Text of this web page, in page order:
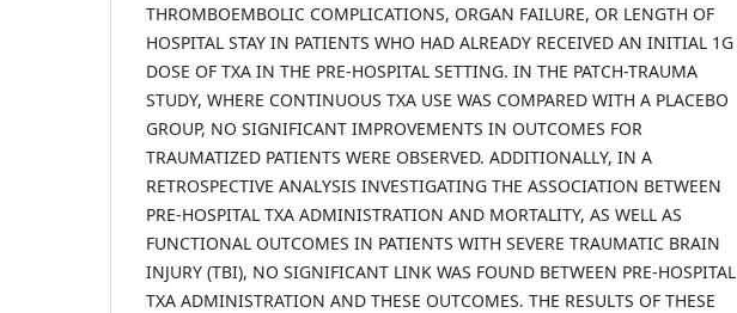
THROMBOEMBOLIC COMPLICATIONS, ORGAN FAILURE, OR LENGTH OF
HOSPITAL STAY IN PATIENTS WHO HAD ALREADY RECEIVED AN INITIAL 1G
DOSE OF TXA IN THE PRE-HOSPITAL SETTING. IN THE PATCH-TRAUMA
STUDY, WHERE CONTINUOUS TXA USE WAS COMPARED WITH A PLACEBO
GROUP, NO SIGNIFICANT IMPROVEMENTS IN OUTCOMES FOR
TRAUMATIZED PATIENTS WERE OBSERVED. ADDITIONALLY, IN A
RETROSPECTIVE ANALYSIS INVESTIGATING THE ASSOCIATION BETWEEN
PRE-HOSPITAL TXA ADMINISTRATION AND MORTALITY, AS WELL AS
FUNCTIONAL OUTCOMES IN PATIENTS WITH SEVERE TRAUMATIC BRAIN
INJURY (TBI), NO SIGNIFICANT LINK WAS FOUND BETWEEN PRE-HOSPITAL
TXA ADMINISTRATION AND THESE OUTCOMES. THE RESULTS OF THESE